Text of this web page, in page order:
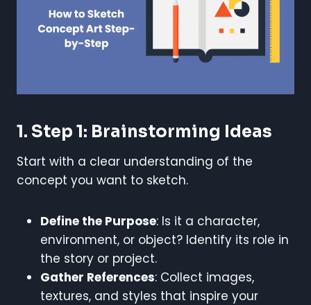
1. Step 1: Brainstorming Ideas
Start with a clear understanding of the
concept you want to sketch.
Define the Purpose: Is it a character,
environment, or object? Identify its role in
the story or project.
Gather References: Collect images,
textures, and styles that inspire your